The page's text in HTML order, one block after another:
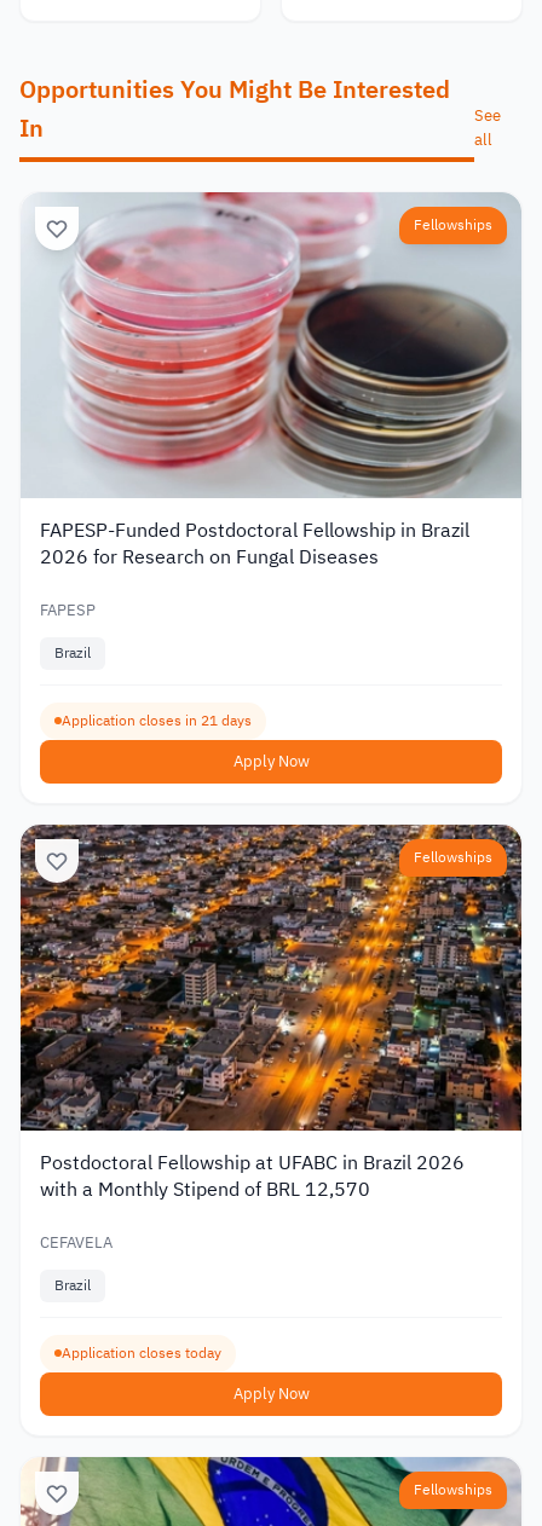
Opportunities You Might Be Interested
In
See
all
Fellowships
FAPESP-Funded Postdoctoral Fellowship in Brazil
2026 for Research on Fungal Diseases
FAPESP
Brazil
Application closes in 21 days
Apply Now
Fellowships
Postdoctoral Fellowship at UFABC in Brazil 2026
with a Monthly Stipend of BRL 12,570
CEFAVELA
Brazil
Application closes today
Apply Now
Fellowships